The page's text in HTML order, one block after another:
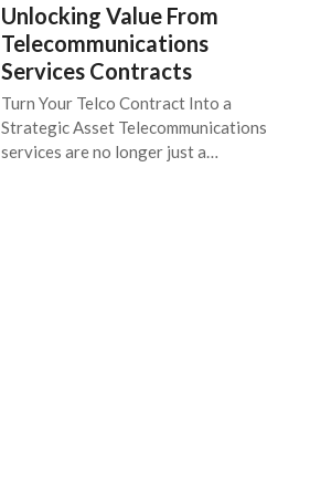
Unlocking Value From
Telecommunications
Services Contracts
Turn Your Telco Contract Into a
Strategic Asset Telecommunications
services are no longer just a…